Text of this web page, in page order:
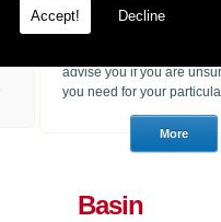
Accept! Decline
We have an extensive
heating products. With
advise you if you are
you need for your